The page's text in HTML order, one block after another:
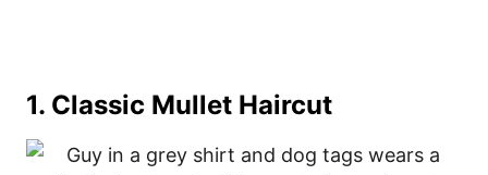
1. Classic Mullet Haircut